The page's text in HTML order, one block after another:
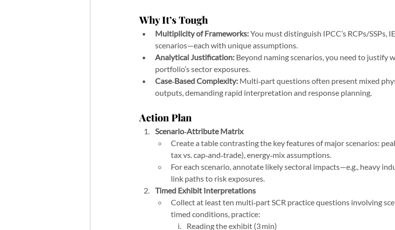
Why It’s Tough
Multiplicity of Frameworks: You must distinguish IPCC’s RCPs/SSPs,
scenarios—each with unique assumptions.
Analytical Justification: Beyond naming scenarios, you need to justify
portfolio’s sector exposures.
Case‑Based Complexity: Multi‑part questions often present mixed
outputs, demanding rapid interpretation and response planning.
Action Plan
Scenario‑Attribute Matrix
Create a table contrasting the key features of major scenarios:
tax vs. cap‑and‑trade), energy‑mix assumptions.
For each scenario, annotate likely sectoral impacts—e.g., heavy
link paths to risk exposures.
Timed Exhibit Interpretations
Collect at least ten multi‑part SCR practice questions involving
timed conditions, practice:
Reading the exhibit (3 min)